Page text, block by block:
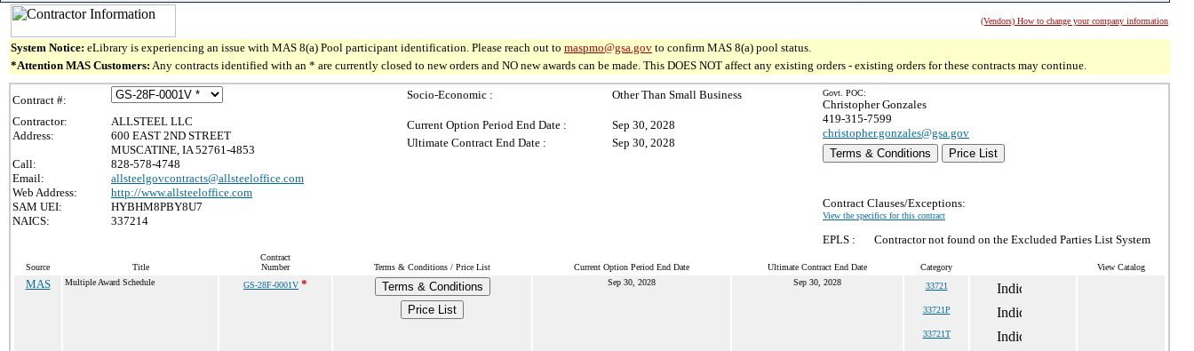
(Vendors) How to change your company information
System Notice: eLibrary is experiencing an issue with MAS 8(a) Pool participant identification. Please reach out to maspmo@gsa.gov to confirm MAS 8(a) pool status.
*Attention MAS Customers: Any contracts identified with an * are currently closed to new orders and NO new awards can be made. This DOES NOT affect any existing orders - existing orders for these contracts may continue.
Contract #:
Contractor:
ALLSTEEL LLC
Address:
600 EAST 2ND STREET
MUSCATINE, IA 52761-4853
Call:
828-578-4748
Email:
allsteelgovcontracts@allsteeloffice.com
Web Address:
http://www.allsteeloffice.com
SAM UEI:
HYBHM8PBY8U7
NAICS:
337214
Socio-Economic : Other Than Small Business
Current Option Period End Date :
Sep 30, 2028
Ultimate Contract End Date :
Sep 30, 2028
Govt. POC:
Christopher Gonzales
419-315-7599
christopher.gonzales@gsa.gov
Terms & Conditions
Price List
Contract Clauses/Exceptions:
View the specifics for this contract
EPLS : Contractor not found on the Excluded Parties List System
Source Title
Contract
Number
Terms & Conditions / Price List Current Option Period End Date Ultimate Contract End Date Category View Catalog
MAS Multiple Award Schedule GS-28F-0001V *
Terms & Conditions
Price List
Sep 30, 2028 Sep 30, 2028 33721
33721P
33721T